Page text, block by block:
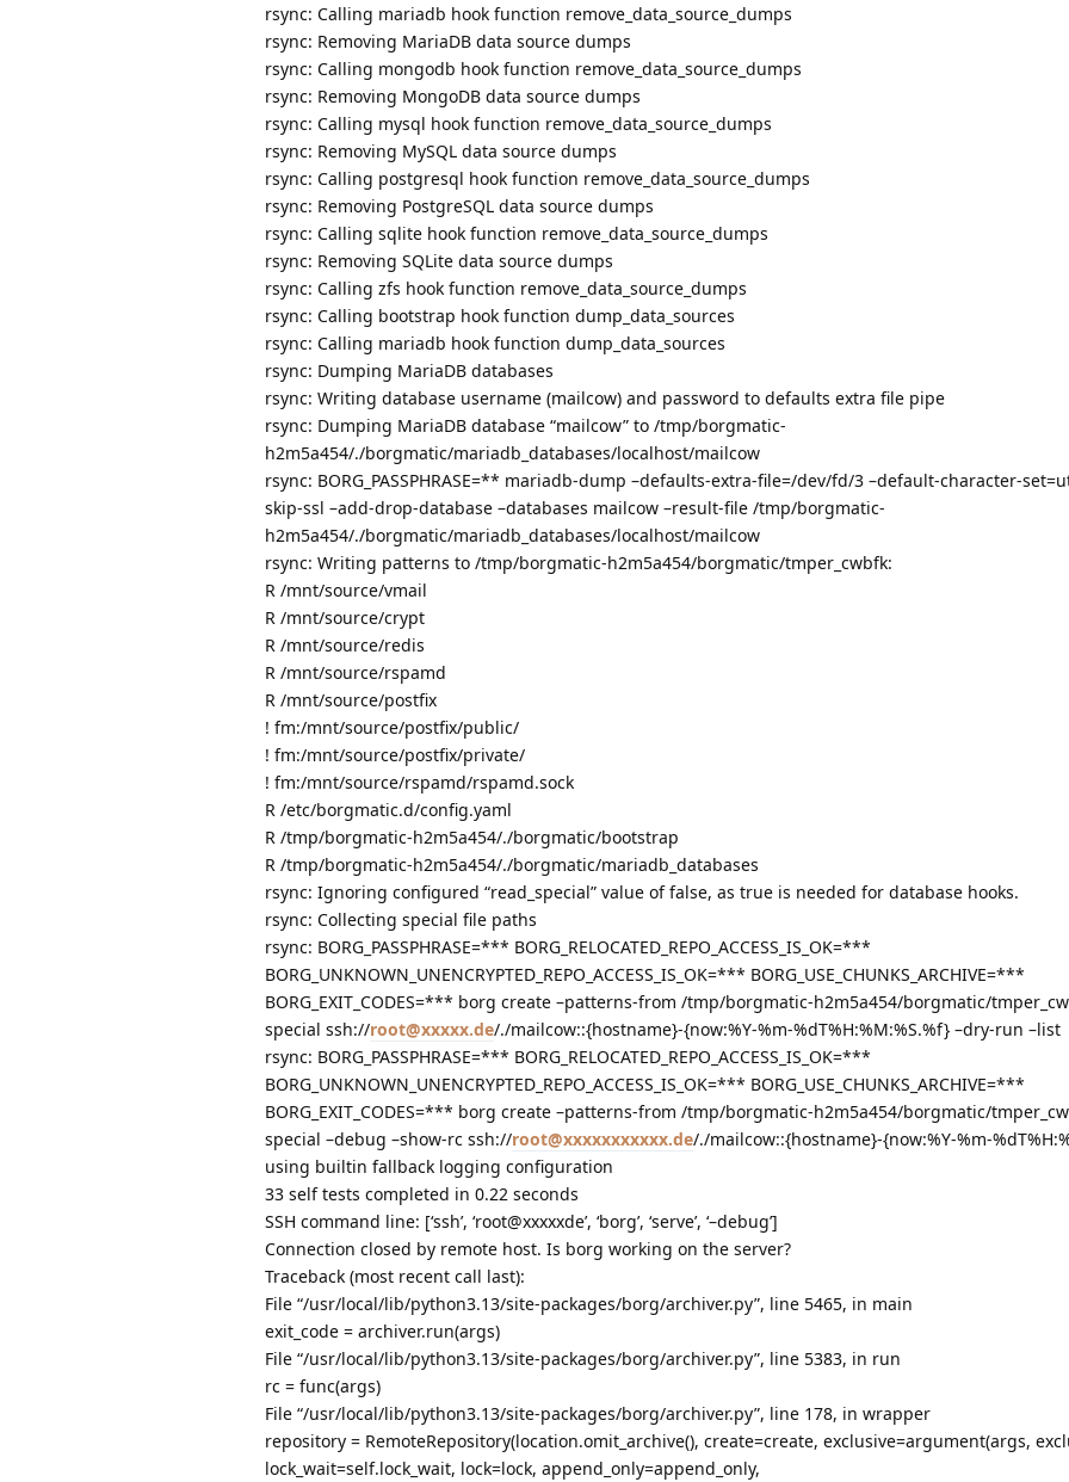
rsync: Calling mariadb hook function remove_data_source_dumps
rsync: Removing MariaDB data source dumps
rsync: Calling mongodb hook function remove_data_source_dumps
rsync: Removing MongoDB data source dumps
rsync: Calling mysql hook function remove_data_source_dumps
rsync: Removing MySQL data source dumps
rsync: Calling postgresql hook function remove_data_source_dumps
rsync: Removing PostgreSQL data source dumps
rsync: Calling sqlite hook function remove_data_source_dumps
rsync: Removing SQLite data source dumps
rsync: Calling zfs hook function remove_data_source_dumps
rsync: Calling bootstrap hook function dump_data_sources
rsync: Calling mariadb hook function dump_data_sources
rsync: Dumping MariaDB databases
rsync: Writing database username (mailcow) and password to defaults extra file pipe
rsync: Dumping MariaDB database “mailcow” to /tmp/borgmatic-
h2m5a454/./borgmatic/mariadb_databases/localhost/mailcow
rsync: BORG_PASSPHRASE=** mariadb-dump –defaults-extra-file=/dev/fd/3 –default-character-
skip-ssl –add-drop-database –databases mailcow –result-file /tmp/borgmatic-
h2m5a454/./borgmatic/mariadb_databases/localhost/mailcow
rsync: Writing patterns to /tmp/borgmatic-h2m5a454/borgmatic/tmper_cwbfk:
R /mnt/source/vmail
R /mnt/source/crypt
R /mnt/source/redis
R /mnt/source/rspamd
R /mnt/source/postfix
! fm:/mnt/source/postfix/public/
! fm:/mnt/source/postfix/private/
! fm:/mnt/source/rspamd/rspamd.sock
R /etc/borgmatic.d/config.yaml
R /tmp/borgmatic-h2m5a454/./borgmatic/bootstrap
R /tmp/borgmatic-h2m5a454/./borgmatic/mariadb_databases
rsync: Ignoring configured “read_special” value of false, as true is needed for database hooks.
rsync: Collecting special file paths
rsync: BORG_PASSPHRASE=*** BORG_RELOCATED_REPO_ACCESS_IS_OK=***
BORG_UNKNOWN_UNENCRYPTED_REPO_ACCESS_IS_OK=*** BORG_USE_CHUNKS_ARCHIVE=***
BORG_EXIT_CODES=*** borg create –patterns-from /tmp/borgmatic-h2m5a454/borgmatic/
special ssh://root@xxxxx.de/./mailcow::{hostname}-{now:%Y-%m-%dT%H:%M:%S.%f} –dry-run –list
rsync: BORG_PASSPHRASE=*** BORG_RELOCATED_REPO_ACCESS_IS_OK=***
BORG_UNKNOWN_UNENCRYPTED_REPO_ACCESS_IS_OK=*** BORG_USE_CHUNKS_ARCHIVE=***
BORG_EXIT_CODES=*** borg create –patterns-from /tmp/borgmatic-h2m5a454/borgmatic/
special –debug –show-rc ssh://root@xxxxxxxxxxx.de/./mailcow::{hostname}-{now:%Y-%m-
using builtin fallback logging configuration
33 self tests completed in 0.22 seconds
SSH command line: [‘ssh’, ‘root@xxxxxde’, ‘borg’, ‘serve’, ‘–debug’]
Connection closed by remote host. Is borg working on the server?
Traceback (most recent call last):
File “/usr/local/lib/python3.13/site-packages/borg/archiver.py”, line 5465, in main
exit_code = archiver.run(args)
File “/usr/local/lib/python3.13/site-packages/borg/archiver.py”, line 5383, in run
rc = func(args)
File “/usr/local/lib/python3.13/site-packages/borg/archiver.py”, line 178, in wrapper
repository = RemoteRepository(location.omit_archive(), create=create, exclusive=argument(args,
lock_wait=self.lock_wait, lock=lock, append_only=append_only,